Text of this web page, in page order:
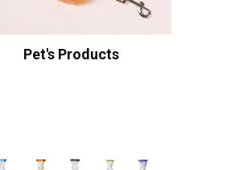
Pet's Products